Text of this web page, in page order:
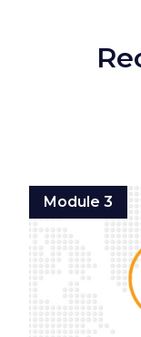
Module 3